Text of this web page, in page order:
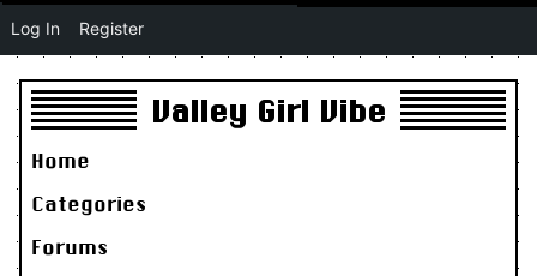
Valley Girl Vibe
Home
Categories
Forums
Log In Register